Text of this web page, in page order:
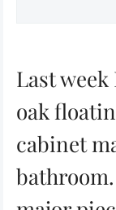
Last
oak
cabinet